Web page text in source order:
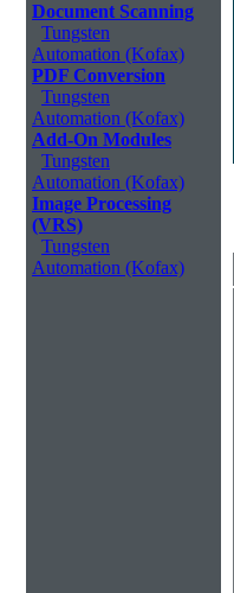
Document Scanning
Tungsten
Automation (Kofax)
PDF Conversion
Tungsten
Automation (Kofax)
Add-On Modules
Tungsten
Automation (Kofax)
Image Processing
(VRS)
Tungsten
Automation (Kofax)